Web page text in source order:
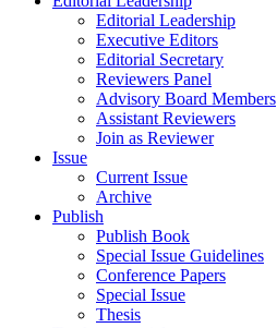
Editorial Leadership
Executive Editors
Editorial Secretary
Reviewers Panel
Advisory Board Members
Assistant Reviewers
Join as Reviewer
Issue
Current Issue
Archive
Publish
Publish Book
Special Issue Guidelines
Conference Papers
Special Issue
Thesis